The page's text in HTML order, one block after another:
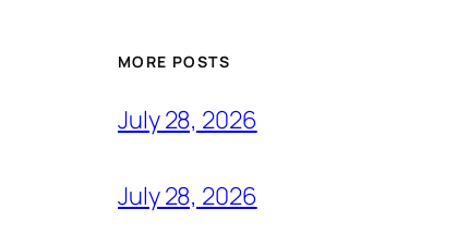
MORE POSTS
July 28, 2026
July 28, 2026